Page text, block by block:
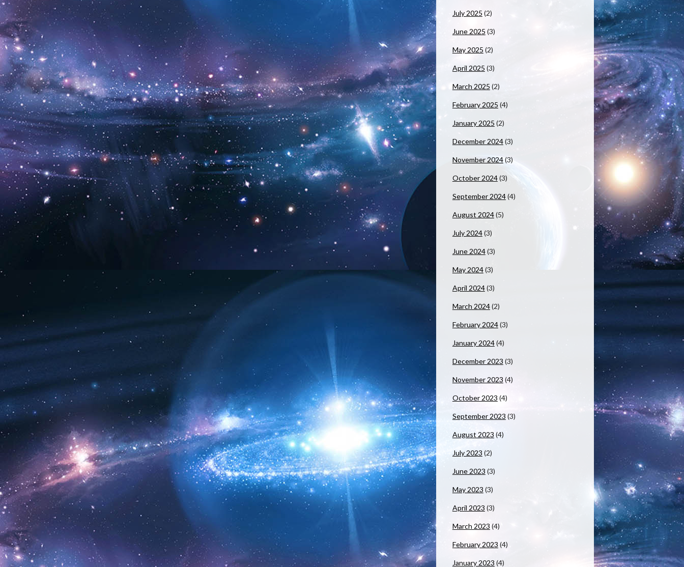
July 2025 (2)
June 2025 (3)
May 2025 (2)
April 2025 (3)
March 2025 (2)
February 2025 (4)
January 2025 (2)
December 2024(3)
November 2024(3)
October 2024(3)
September 2024(4)
August 2024(5)
July 2024(3)
June 2024(3)
May 2024(3)
April 2024(3)
March 2024(2)
February 2024(3)
January 2024(4)
December 2023 (3)
November 2023 (4)
October 2023 (4)
September 2023 (3)
August 2023 (4)
July 2023 (2)
June 2023 (3)
May 2023 (3)
April 2023 (3)
March 2023 (4)
February 2023 (4)
January 2023 (4)